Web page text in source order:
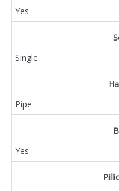
Yes
Single
Pipe
Yes